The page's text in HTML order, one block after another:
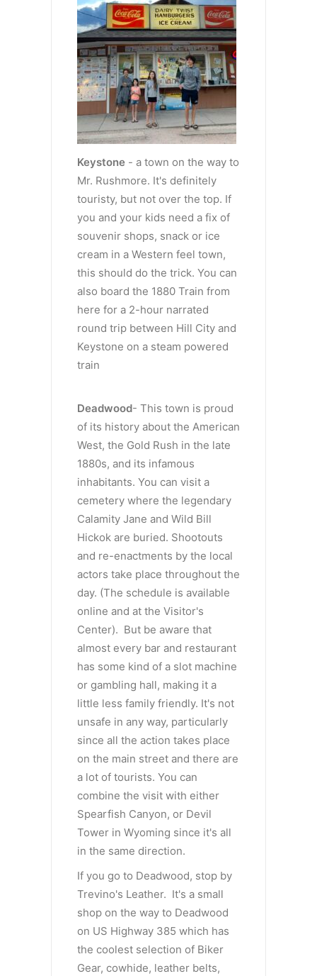
Keystone - a town on the way to
Mr. Rushmore. It's definitely
touristy, but not over the top. If
you and your kids need a fix of
souvenir shops, snack or ice
cream in a Western feel town,
this should do the trick. You can
also board the 1880 Train from
here for a 2-hour narrated
round trip between Hill City and
Keystone on a steam powered
train
Deadwood- This town is proud
of its history about the American
West, the Gold Rush in the late
1880s, and its infamous
inhabitants. You can visit a
cemetery where the legendary
Calamity Jane and Wild Bill
Hickok are buried. Shootouts
and re-enactments by the local
actors take place throughout the
day. (The schedule is available
online and at the Visitor's
Center). But be aware that
almost every bar and restaurant
has some kind of a slot machine
or gambling hall, making it a
little less family friendly. It's not
unsafe in any way, particularly
since all the action takes place
on the main street and there are
a lot of tourists. You can
combine the visit with either
Spearfish Canyon, or Devil
Tower in Wyoming since it's all
in the same direction.
If you go to Deadwood, stop by
Trevino's Leather. It's a small
shop on the way to Deadwood
on US Highway 385 which has
the coolest selection of Biker
Gear, cowhide, leather belts,